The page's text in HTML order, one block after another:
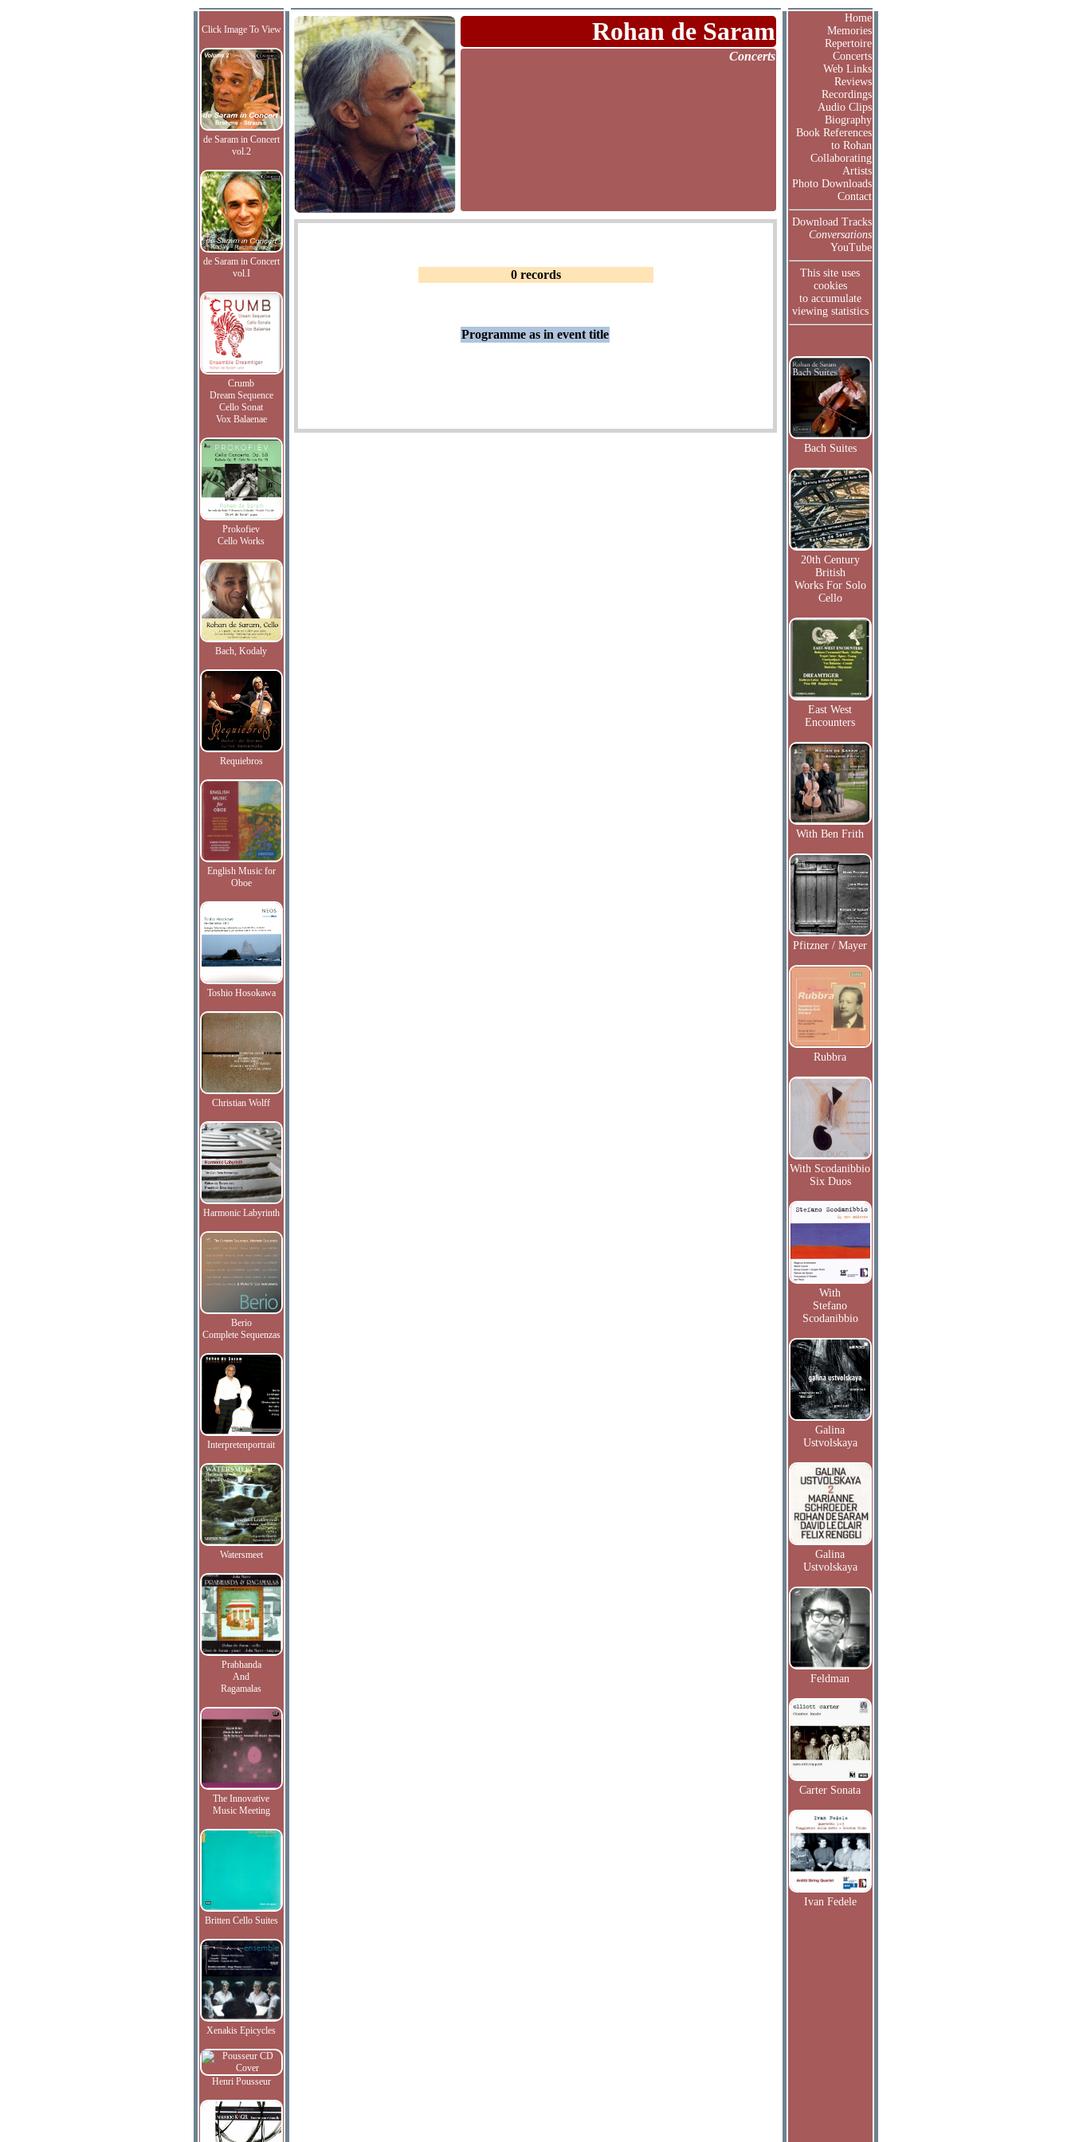
Click Image To View
de Saram in Concert
vol.2
de Saram in Concert
vol.I
Crumb
Dream Sequence
Cello Sonat
Vox Balaenae
Prokofiev
Cello Works
Bach, Kodaly
Requiebros
English Music for
Oboe
Toshio Hosokawa
Christian Wolff
Harmonic Labyrinth
Berio
Complete Sequenzas
Interpretenportrait
Watersmeet
Prabhanda
And
Ragamalas
The Innovative
Music Meeting
Britten Cello Suites
Xenakis Epicycles
Henri Pousseur
Rohan de Saram
Concerts
0 records
Programme as in event title
Home
Memories
Repertoire
Concerts
Web Links
Reviews
Recordings
Audio Clips
Biography
Book References
to Rohan
Collaborating
Artists
Photo Downloads
Contact
Download Tracks
Conversations
YouTube
This site uses
cookies
to accumulate
viewing statistics
Bach Suites
20th Century
British
Works For Solo
Cello
East West
Encounters
With Ben Frith
Pfitzner / Mayer
Rubbra
With Scodanibbio
Six Duos
With
Stefano
Scodanibbio
Galina
Ustvolskaya
Galina
Ustvolskaya
Feldman
Carter Sonata
Ivan Fedele